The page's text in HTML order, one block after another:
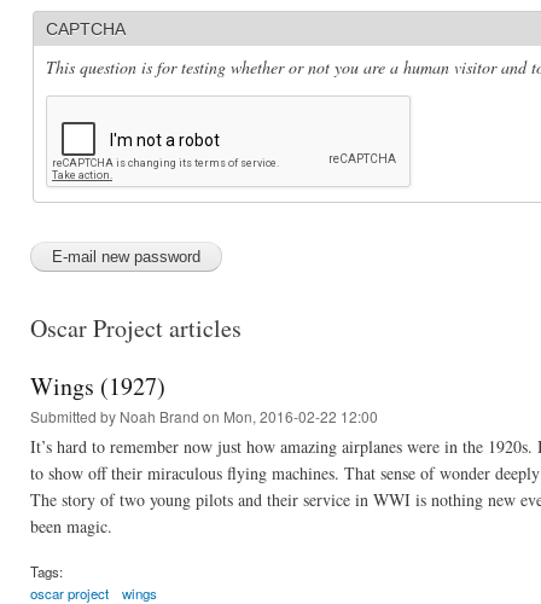
CAPTCHA
This question is for testing whether or not you are a human visitor and
Oscar Project articles
Wings (1927)
Submitted by Noah Brand on Mon, 2016-02-22 12:00
It’s hard to remember now just how amazing airplanes were in the
to show off their miraculous flying machines. That sense of wonder
The story of two young pilots and their service in WWI is nothing new
been magic.
Tags:
oscar project
wings